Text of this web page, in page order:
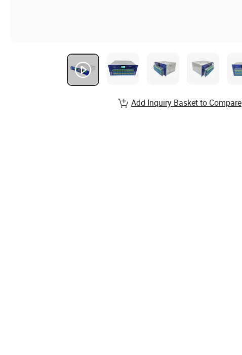
Add Inquiry Basket to Compare